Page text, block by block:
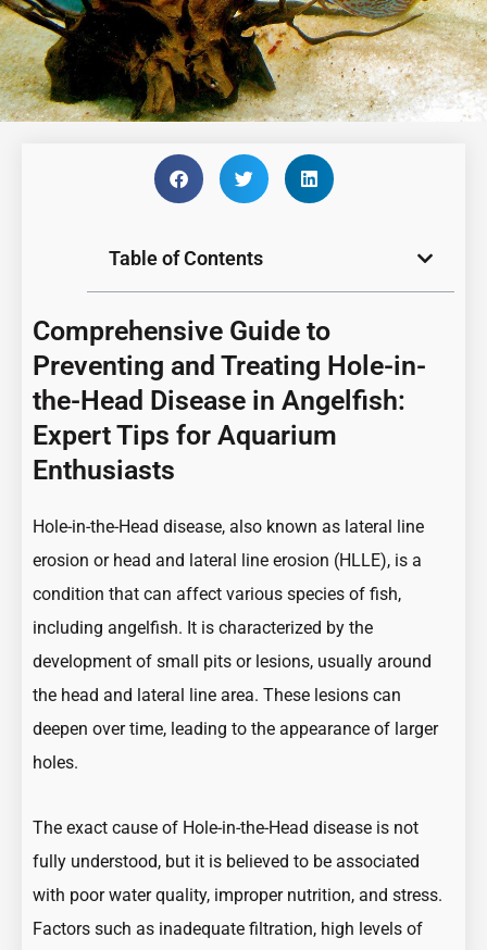
Table of Contents
Comprehensive Guide to
Preventing and Treating Hole-in-
the-Head Disease in Angelfish:
Expert Tips for Aquarium
Enthusiasts
Hole-in-the-Head disease, also known as lateral line
erosion or head and lateral line erosion (HLLE), is a
condition that can affect various species of fish,
including angelfish. It is characterized by the
development of small pits or lesions, usually around
the head and lateral line area. These lesions can
deepen over time, leading to the appearance of larger
holes.
The exact cause of Hole-in-the-Head disease is not
fully understood, but it is believed to be associated
with poor water quality, improper nutrition, and stress.
Factors such as inadequate filtration, high levels of